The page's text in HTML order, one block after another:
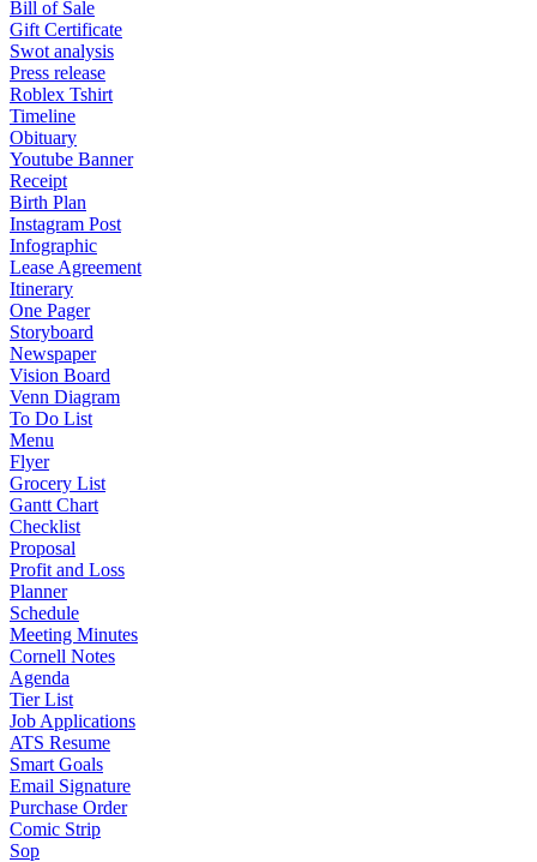
Bill of Sale
Gift Certificate
Swot analysis
Press release
Roblex Tshirt
Timeline
Obituary
Youtube Banner
Receipt
Birth Plan
Instagram Post
Infographic
Lease Agreement
Itinerary
One Pager
Storyboard
Newspaper
Vision Board
Venn Diagram
To Do List
Menu
Flyer
Grocery List
Gantt Chart
Checklist
Proposal
Profit and Loss
Planner
Schedule
Meeting Minutes
Cornell Notes
Agenda
Tier List
Job Applications
ATS Resume
Smart Goals
Email Signature
Purchase Order
Comic Strip
Sop